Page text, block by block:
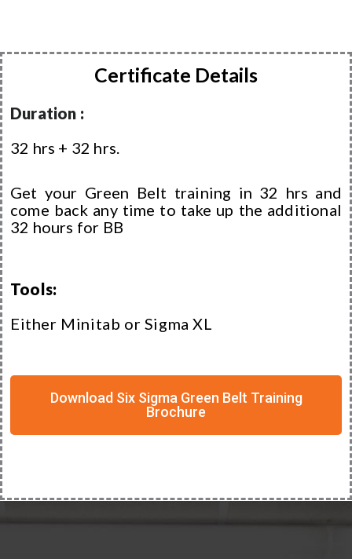
Certificate Details
Duration :
32 hrs + 32 hrs.
Get your Green Belt training in 32 hrs and
come back any time to take up the additional
32 hours for BB
Tools:
Either Minitab or Sigma XL
Download Six Sigma Green Belt Training
Brochure